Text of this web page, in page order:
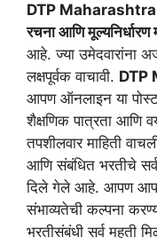
DTP
रचना आणि मूल्यनिर्धारण
आहे. ज्या उमेदवारांना
लक्षपूर्वक वाचावी. DTP
आपण ऑनलाइन या
शैक्षणिक पात्रता आणि वय
तपशीलवार माहिती
आणि संबंधित भरतीचे
दिले गेले आहे. आपण
संभाव्यतेची कल्पना
भरतीसंबंधी सर्व महती